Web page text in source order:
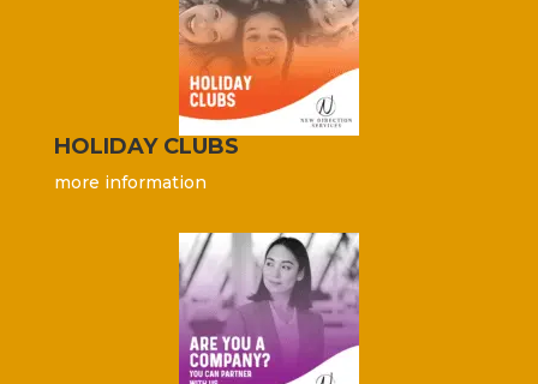
HOLIDAY CLUBS
more information